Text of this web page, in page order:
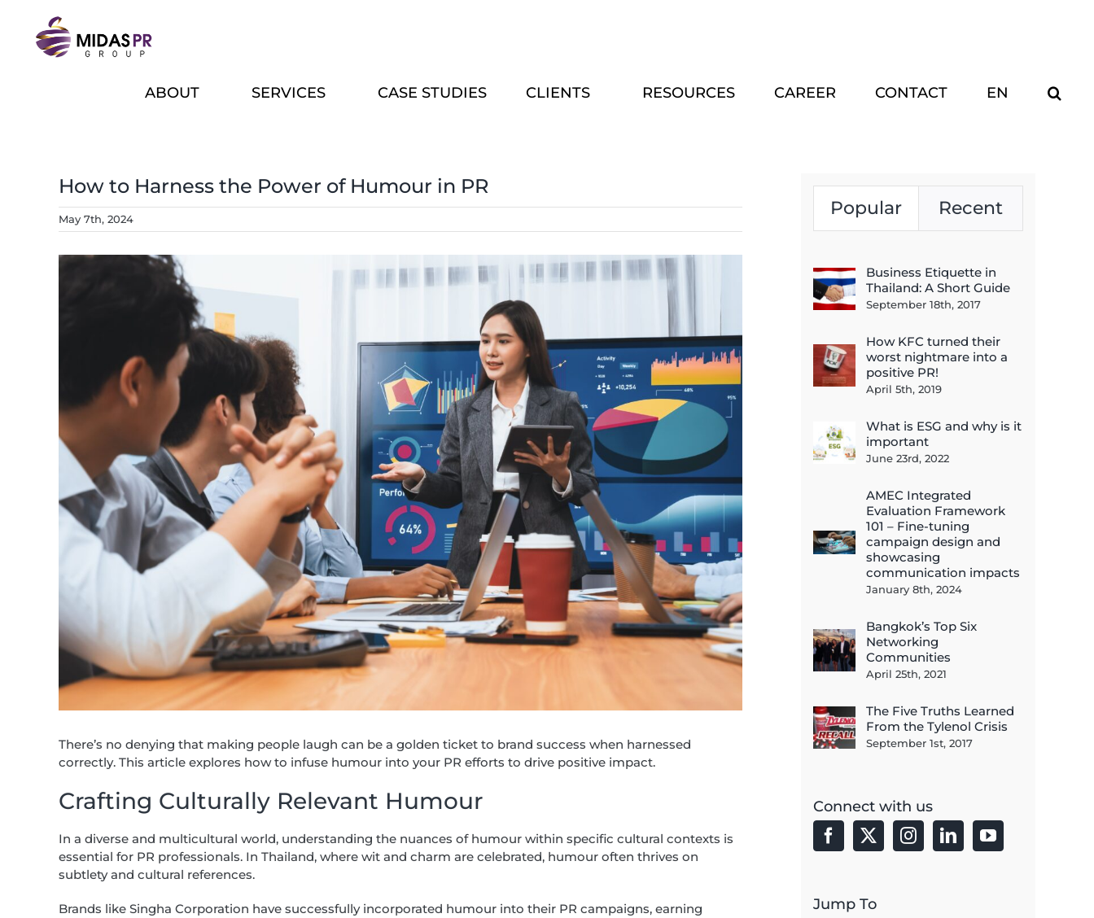
content
ABOUT SERVICES CASE STUDIES CLIENTS RESOURCES CAREER CONTACT EN
How to Harness the Power of Humour in PR
May 7th, 2024
View
There’s no denying that making people laugh can be a golden ticket to brand success when harnessed
correctly. This article explores how to infuse humour into your PR efforts to drive positive impact.
Crafting Culturally Relevant Humour
In a diverse and multicultural world, understanding the nuances of humour within specific cultural contexts is
essential for PR professionals. In Thailand, where wit and charm are celebrated, humour often thrives on
subtlety and cultural references.
Brands like Singha Corporation have successfully incorporated humour into their PR campaigns, earning
Popular Recent
Business Etiquette in
Thailand: A Short Guide
September 18th, 2017
How KFC turned their
worst nightmare into a
positive PR!
April 5th, 2019
What is ESG and why is it
important
June 23rd, 2022
AMEC Integrated
Evaluation Framework
101 – Fine-tuning
campaign design and
showcasing
communication impacts
January 8th, 2024
Bangkok’s Top Six
Networking
Communities
April 25th, 2021
The Five Truths Learned
From the Tylenol Crisis
September 1st, 2017
Connect with us
Jump To